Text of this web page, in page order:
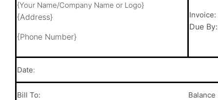
{Your Name/Company Name or Logo}
{Address}
{Phone Number}
Invoice:
Due
Date:
Bill To: Balance